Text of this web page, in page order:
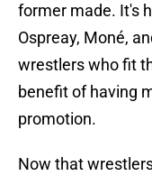
former made. It's
Ospreay, Moné,
wrestlers who fit
benefit of having
promotion.
Now that